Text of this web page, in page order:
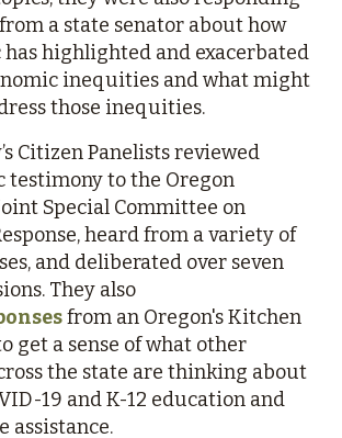
a state senator about how
highlighted and exacerbated
inequities and what might
those inequities.
Citizen Panelists reviewed
to the Oregon
Special Committee on
heard from a variety of
and deliberated over seven
They also
from an Oregon's Kitchen
get a sense of what other
the state are thinking about
19 and K-12 education and
assistance.